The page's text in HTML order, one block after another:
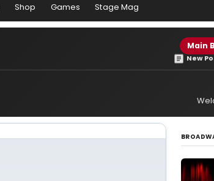
Shop Games Stage Mag
Main
New